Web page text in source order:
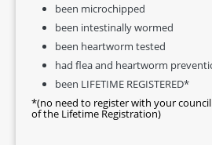
been microchipped
been intestinally wormed
been heartworm tested
had flea and heartworm
been LIFETIME REGISTERED*
*(no need to register with your
of the Lifetime Registration)